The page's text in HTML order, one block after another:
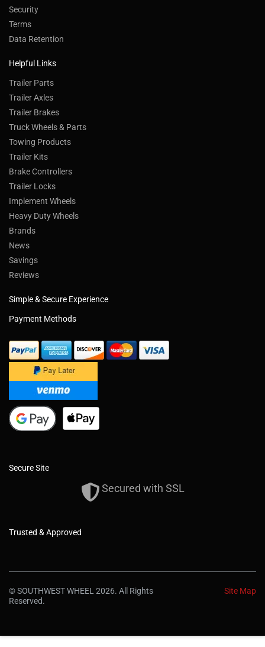
Security
Terms
Data Retention
Helpful Links
Trailer Parts
Trailer Axles
Trailer Brakes
Truck Wheels & Parts
Towing Products
Trailer Kits
Brake Controllers
Trailer Locks
Implement Wheels
Heavy Duty Wheels
Brands
News
Savings
Reviews
Simple & Secure Experience
Payment Methods
Secure Site
Secured with SSL
Trusted & Approved
© SOUTHWEST WHEEL 2026. All Rights
Reserved.
Site Map